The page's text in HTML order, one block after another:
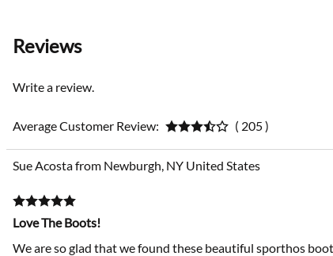
Reviews
Write a review.
Average Customer Review: ( 205 )
Sue Acosta from Newburgh, NY United States
Love The Boots!
We are so glad that we found these beautiful sporthos